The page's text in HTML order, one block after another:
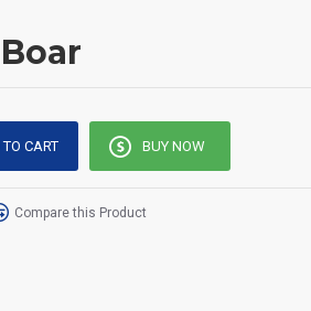
CART BUY NOW
Compare this Product